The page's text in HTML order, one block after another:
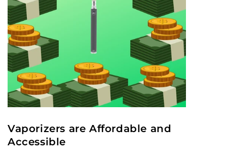
Vaporizers are Affordable and
Accessible